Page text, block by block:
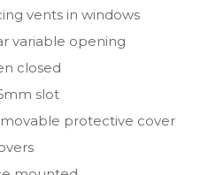
vents in windows
variable opening
closed
slot
protective cover